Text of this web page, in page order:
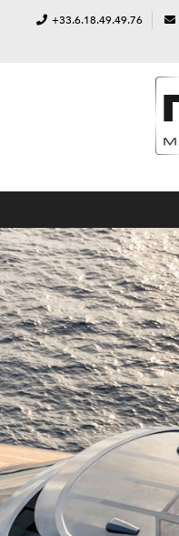
+33.6.18.49.49.76